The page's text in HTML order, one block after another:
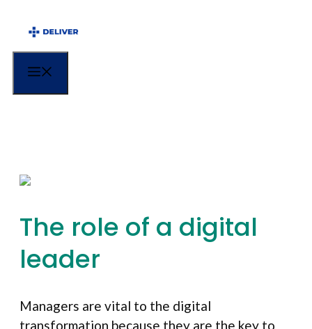
The role of a digital
leader
Managers are vital to the digital
transformation because they are the key to